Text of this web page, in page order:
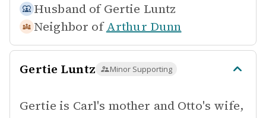
Husband of Gertie Luntz
Neighbor of Arthur Dunn
Gertie Luntz Minor Supporting
Gertie is Carl's mother and Otto's wife,